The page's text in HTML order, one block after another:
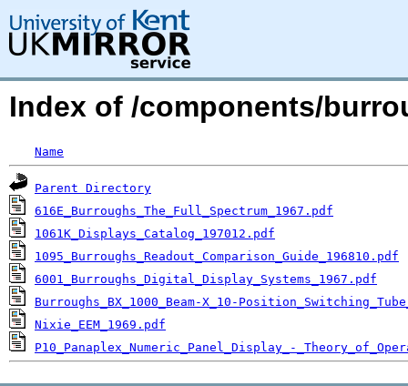
Index of /components/
Name
Parent Directory
616E_Burroughs_The_Full_Spectrum_1967.pdf
1061K_Displays_Catalog_197012.pdf
1095_Burroughs_Readout_Comparison_Guide_196810.pdf
6001_Burroughs_Digital_Display_Systems_1967.pdf
Burroughs_BX_1000_Beam-X_10-
Nixie_EEM_1969.pdf
P10_Panaplex_Numeric_Panel_Display_-